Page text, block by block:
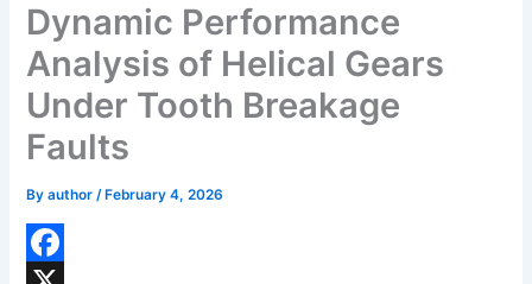
Dynamic Performance
Analysis of Helical Gears
Under Tooth Breakage
Faults
Byauthor/ February 4, 2026